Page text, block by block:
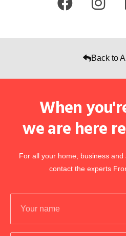
Back to
When
we are here
For all your home, business
contact the experts